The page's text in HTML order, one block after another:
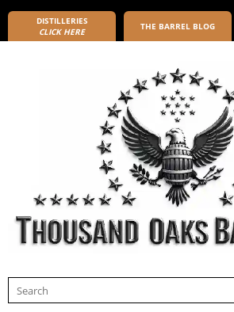
DISTILLERIES
CLICK HERE
THE BARREL BLOG